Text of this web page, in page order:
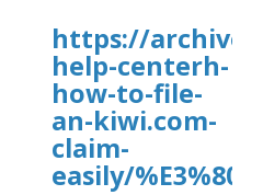
https://
help-centerh-
how-to-file-
an-kiwi.com-
claim-
easily/